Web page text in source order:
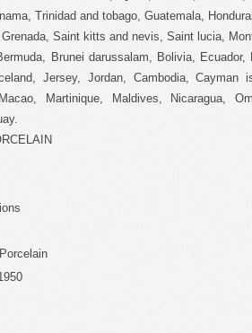
Trinidad and tobago, Guatemala,
Saint kitts and nevis, Saint lucia,
Brunei darussalam, Bolivia,
Jersey, Jordan, Cambodia, Cayman
Martinique, Maldives, Nicaragua,